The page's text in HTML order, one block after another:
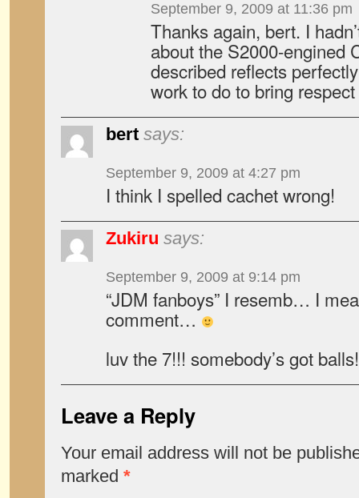
September 9, 2009 at 11:36 pm
Thanks again, bert. I
about the S2000-engined
described reflects
work to do to bring
bert says:
September 9, 2009 at 4:27 pm
I think I spelled cachet wrong!
Zukiru says:
September 9, 2009 at 9:14 pm
“JDM fanboys” I resemb… I
comment…
luv the 7!!! somebody’s got balls!
Leave a Reply
Your email address will not be
marked *